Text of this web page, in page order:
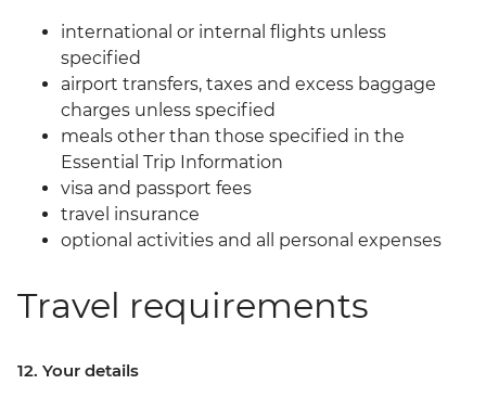
international or internal flights unless
specified
airport transfers, taxes and excess baggage
charges unless specified
meals other than those specified in the
Essential Trip Information
visa and passport fees
travel insurance
optional activities and all personal expenses
Travel requirements
12. Your details